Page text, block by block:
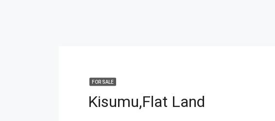
FOR SALE
Kisumu,Flat Land